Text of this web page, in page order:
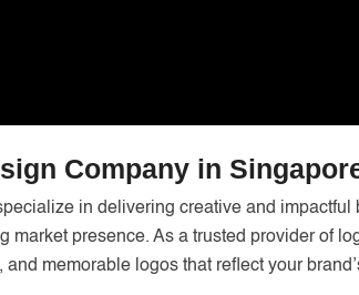
Company in
in delivering creative and
market presence. As a trusted provider of
memorable logos that reflect your